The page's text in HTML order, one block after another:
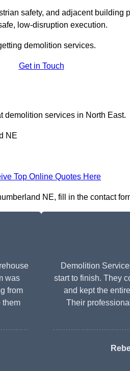
safety, and adjacent building
low-disruption execution.
demolition services.
Get in Touch
demolition services in North East.
NE
Top Online Quotes Here
NE, fill in the contact
was
from
them
Demolition
start to finish. They
and kept the
Their